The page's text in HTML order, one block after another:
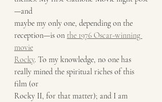
—and
maybe my only one, depending on the
reception—is on the 1976 Oscar-winning
movie
Rocky. To my knowledge, no one has
really mined the spiritual riches of this
film (or
Rocky II, for that matter); and I am